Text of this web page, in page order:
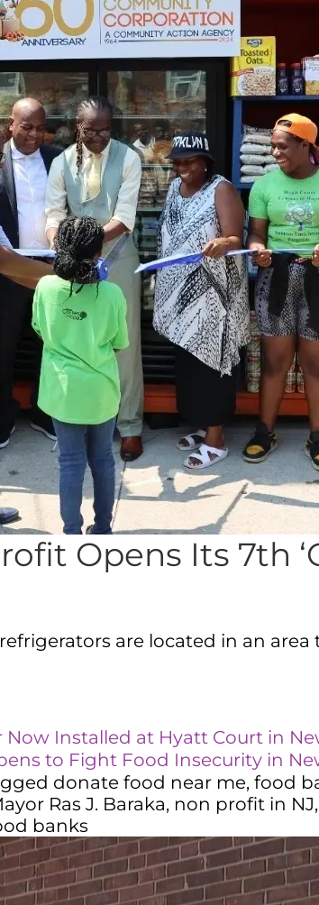
Opens Its 7th
are located in an
Installed at Hyatt Court in
to Fight Food Insecurity in
donate food near me, food
Ras J. Baraka, non profit in NJ,
banks